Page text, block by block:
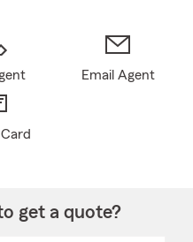
Email Agent
get a quote?